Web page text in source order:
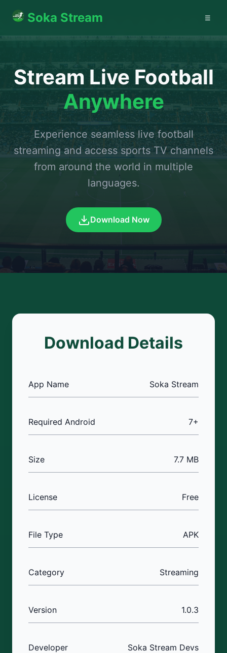
Soka Stream ☰
Stream Live Football
Anywhere
Experience seamless live football
streaming and access sports TV channels
from around the world in multiple
languages.
Download Now
Download Details
App Name Soka Stream
Required Android 7+
Size 7.7 MB
License Free
File Type APK
Category Streaming
Version 1.0.3
Developer Soka Stream Devs